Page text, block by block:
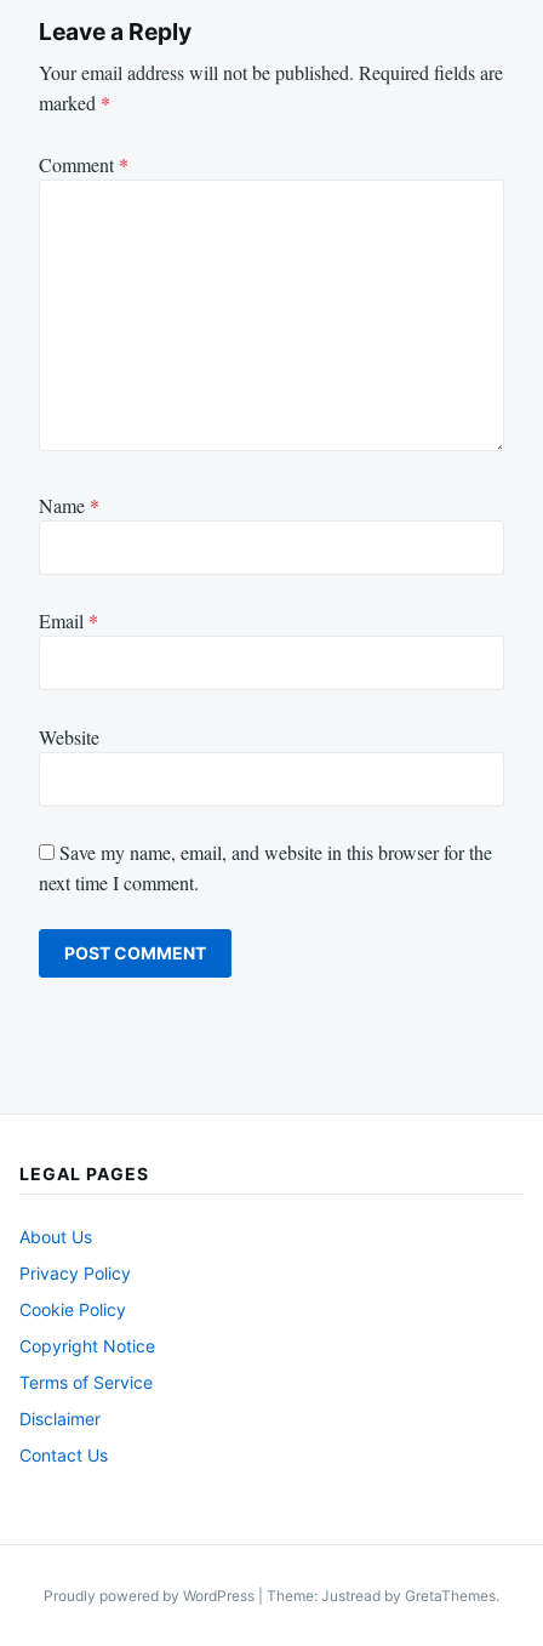
Leave a Reply
Your email address will not be published. Required fields are
marked *
Comment*
Name *
Email *
Website
Save my name, email, and website in this browser for the
next time I comment.
LEGAL PAGES
About Us
Privacy Policy
Cookie Policy
Copyright Notice
Terms of Service
Disclaimer
Contact Us
Proudly powered by WordPress Theme: Justread by GretaThemes.